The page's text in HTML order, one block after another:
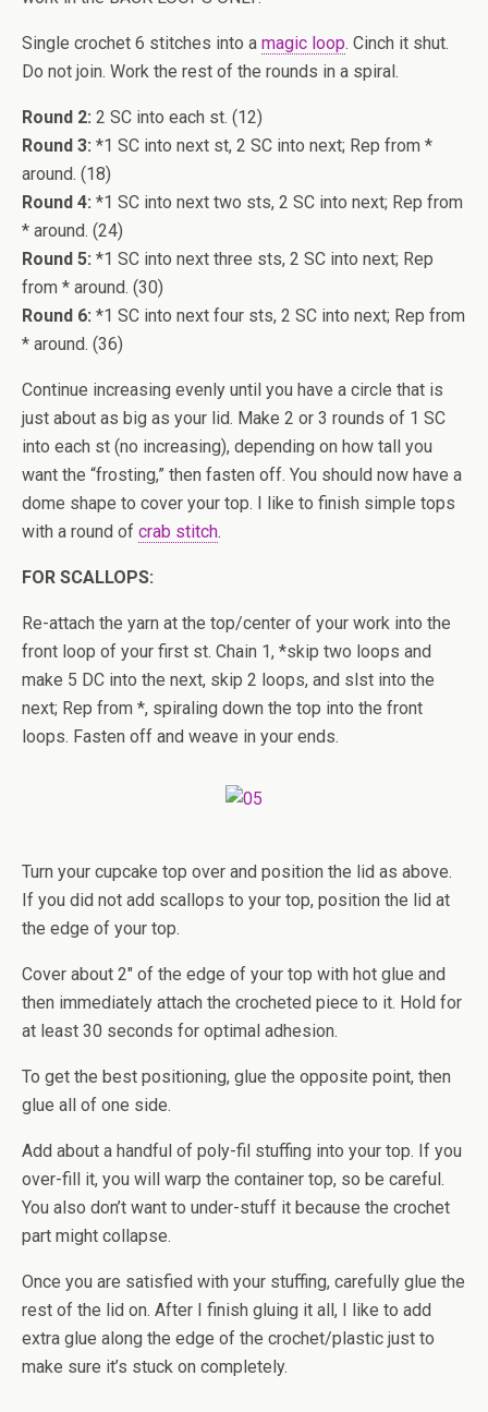
Single crochet 6 stitches into a magic loop. Cinch it shut.
Do not join. Work the rest of the rounds in a spiral.
Round 2: 2 SC into each st. (12)
Round 3: *1 SC into next st, 2 SC into next; Rep from *
around. (18)
Round 4: *1 SC into next two sts, 2 SC into next; Rep from
* around. (24)
Round 5: *1 SC into next three sts, 2 SC into next; Rep
from * around. (30)
Round 6: *1 SC into next four sts, 2 SC into next; Rep from
* around. (36)
Continue increasing evenly until you have a circle that is
just about as big as your lid. Make 2 or 3 rounds of 1 SC
into each st (no increasing), depending on how tall you
want the “frosting,” then fasten off. You should now have a
dome shape to cover your top. I like to finish simple tops
with a round of crab stitch.
FOR SCALLOPS:
Re-attach the yarn at the top/center of your work into the
front loop of your first st. Chain 1, *skip two loops and
make 5 DC into the next, skip 2 loops, and slst into the
next; Rep from *, spiraling down the top into the front
loops. Fasten off and weave in your ends.
Turn your cupcake top over and position the lid as above.
If you did not add scallops to your top, position the lid at
the edge of your top.
Cover about 2″ of the edge of your top with hot glue and
then immediately attach the crocheted piece to it. Hold for
at least 30 seconds for optimal adhesion.
To get the best positioning, glue the opposite point, then
glue all of one side.
Add about a handful of poly-fil stuffing into your top. If you
over-fill it, you will warp the container top, so be careful.
You also don’t want to under-stuff it because the crochet
part might collapse.
Once you are satisfied with your stuffing, carefully glue the
rest of the lid on. After I finish gluing it all, I like to add
extra glue along the edge of the crochet/plastic just to
make sure it’s stuck on completely.